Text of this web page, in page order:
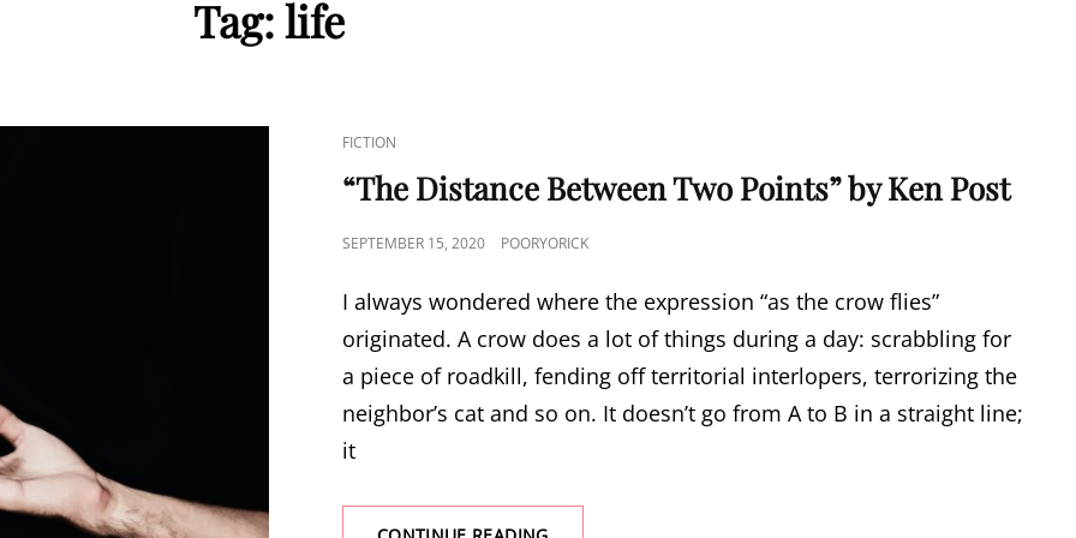
Tag:life
CAT
LINKS
FICTION
“The Distance Between Two Points” by Ken Post
POSTED
SEPTEMBER 15, 2020 POORYORICK
I always wondered where the expression “as the crow flies”
originated. A crow does a lot of things during a day: scrabbling for
a piece of roadkill, fending off territorial interlopers, terrorizing the
neighbor’s cat and so on. It doesn’t go from A to B in a straight line;
it